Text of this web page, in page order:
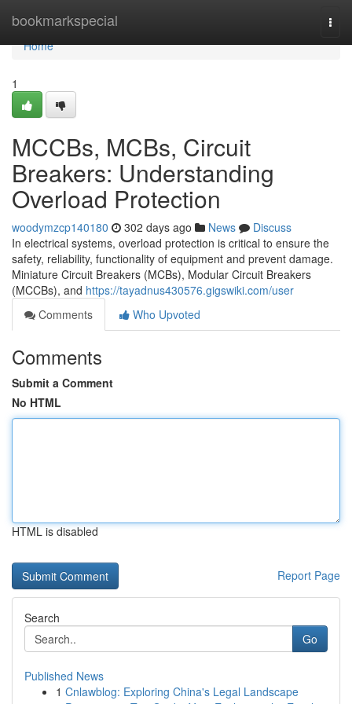
bookmarkspecial
Home
Home
1
MCCBs, MCBs, Circuit
Breakers: Understanding
Overload Protection
woodymzcp140180 302 days ago News
Discuss
In electrical systems, overload protection is critical to ensure the
safety, reliability, functionality of equipment and prevent damage.
Miniature Circuit Breakers (MCBs), Modular Circuit Breakers
(MCCBs), and https://tayadnus430576.gigswiki.com/user
Comments
Who Upvoted
Comments
Submit a Comment
No HTML
HTML is disabled
Report Page
Search
Go
Published News
1 Cnlawblog: Exploring China's Legal Landscape